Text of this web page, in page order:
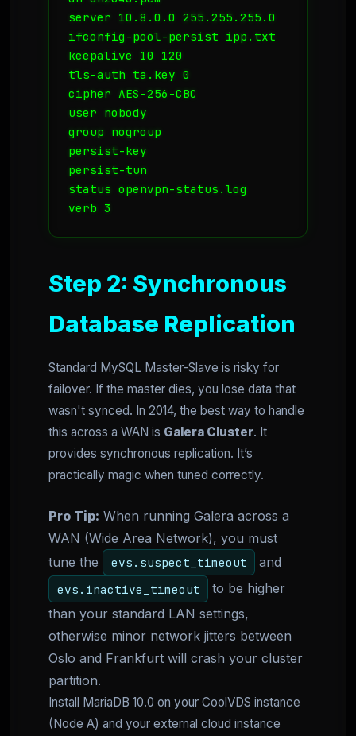
server 10.8.0.0 255.255.255.0
ifconfig-pool-persist ipp.txt
keepalive 10 120
tls-auth ta.key 0
cipher AES-256-CBC
user nobody
group nogroup
persist-key
persist-tun
status openvpn-status.log
Step 2: Synchronous
Database Replication
Standard MySQL Master-Slave is risky for
failover. If the master dies, you lose data that
wasn't synced. In 2014, the best way to handle
this across a WAN is Galera Cluster. It
provides synchronous replication. It’s
practically magic when tuned correctly.
Pro Tip: When running Galera across a
WAN (Wide Area Network), you must
tune the
evs.suspect_timeout and
evs.inactive_timeout
to be higher
than your standard LAN settings,
otherwise minor network jitters between
Oslo and Frankfurt will crash your cluster
partition.
Install MariaDB 10.0 on your CoolVDS instance
(Node A) and your external cloud instance